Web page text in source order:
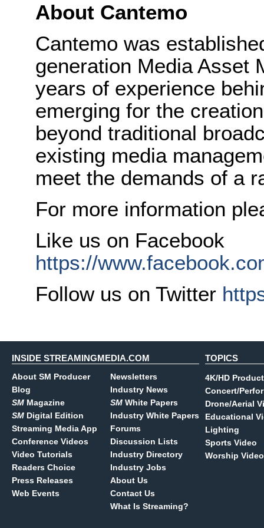
About Cantemo
Cantemo was
generation Media Asset
years of experience
emerging for the
beyond traditional
existing media
meet the demands of a
For more information
Like us on Facebook
https://
Follow us on Twitter
INSIDE STREAMINGMEDIA.COM
About SM Producer
Blog
SM Magazine
SM Digital Edition
Streaming Media App
Conference Videos
Video Tutorials
Readers Choice
Press Releases
Web Events
Newsletters
Industry News
SM White Papers
Industry White Papers
Forums
Discussion Lists
Industry Directory
Industry Jobs
About Us
Contact Us
What Is Streaming?
TOPICS
4K/HD
Concert/
Drone/Aerial
Educational
Lighting
Sports Video
Worship Video